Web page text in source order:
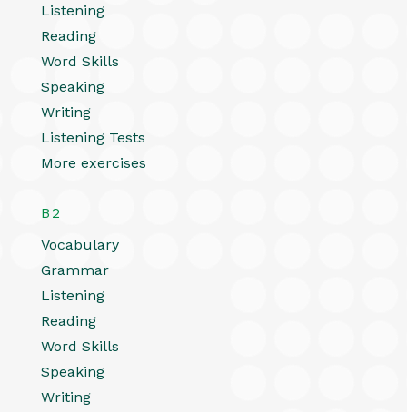
Listening
Reading
Word Skills
Speaking
Writing
Listening Tests
More exercises
B2
Vocabulary
Grammar
Listening
Reading
Word Skills
Speaking
Writing